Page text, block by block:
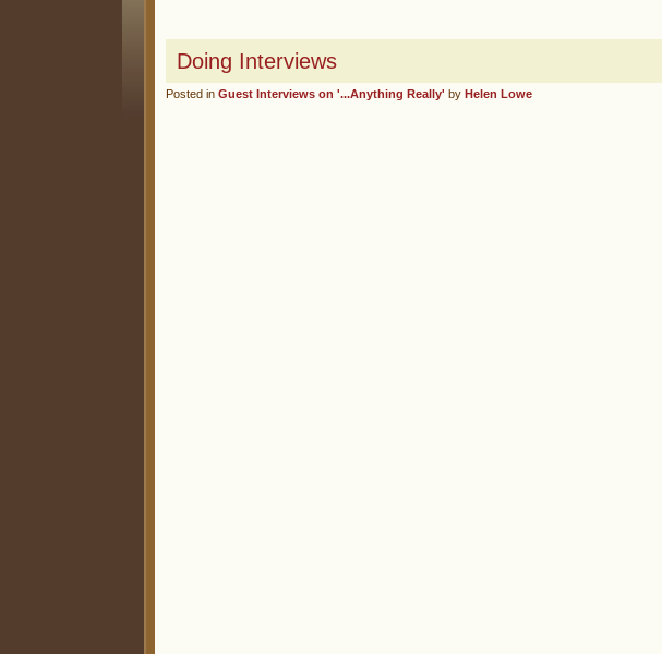
Doing Interviews
Posted in Guest Interviews on '...Anything Really' by Helen Lowe